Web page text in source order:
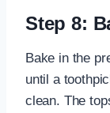
Step 8:
Bake in the
until a
clean. The